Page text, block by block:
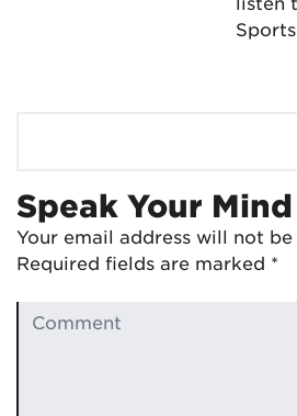
Speak Your Mind
Your email address will not be
Required fields are marked *